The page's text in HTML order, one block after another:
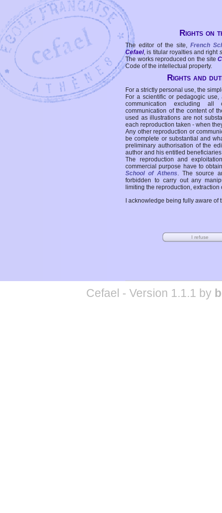
Rights on
The editor of the site, French
Cefael, is titular royalties and right
The works reproduced on the site
Code of the intellectual property.
Rights and
For a strictly personal use, the
For a scientific or pedagogic
communication excluding all
communication of the content of
used as illustrations are not
each reproduction taken - when
Any other reproduction or
be complete or substantial and
preliminary authorisation of the
author and his entitled
The reproduction and
commercial purpose have to
School of Athens. The source
forbidden to carry out any
limiting the reproduction,
I acknowledge being fully aware
Cefael - Version 1.1.1 by